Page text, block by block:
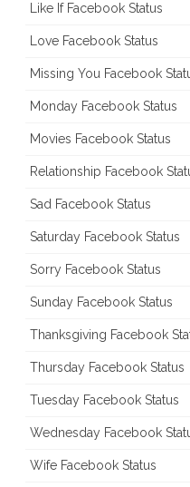
Like If Facebook Status
Love Facebook Status
Missing You Facebook
Monday Facebook Status
Movies Facebook Status
Relationship Facebook
Sad Facebook Status
Saturday Facebook Status
Sorry Facebook Status
Sunday Facebook Status
Thanksgiving Facebook
Thursday Facebook Status
Tuesday Facebook Status
Wednesday Facebook
Wife Facebook Status